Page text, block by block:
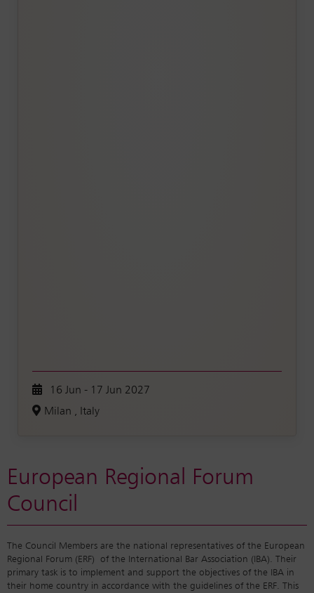
16 Jun - 17 Jun 2027
Milan , Italy
European Regional Forum
Council
The Council Members are the national representatives of the European
Regional Forum (ERF) of the International Bar Association (IBA). Their
primary task is to implement and support the objectives of the IBA in
their home country in accordance with the guidelines of the ERF. This